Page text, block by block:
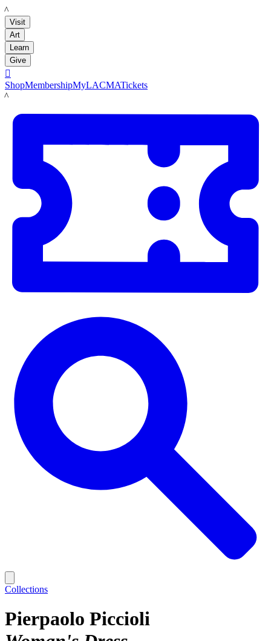
LACMA
Visit
Art
Learn
Give

ShopMembershipMyLACMATickets
LACMA
Collections
Pierpaolo Piccioli